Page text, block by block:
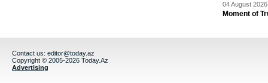
04 August
Moment of
Contact us: editor@today.az
Copyright © 2005-2026 Today.Az
Advertising